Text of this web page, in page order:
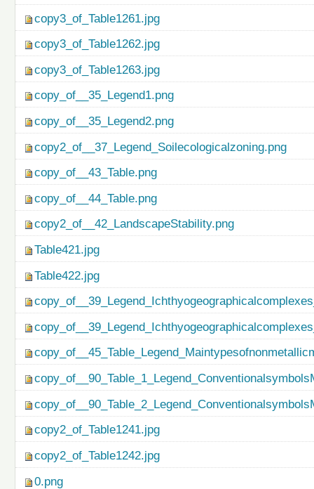
copy3_of_Table1261.jpg
copy3_of_Table1262.jpg
copy3_of_Table1263.jpg
copy_of__35_Legend1.png
copy_of__35_Legend2.png
copy2_of__37_Legend_Soilecologicalzoning.png
copy_of__43_Table.png
copy_of__44_Table.png
copy2_of__42_LandscapeStability.png
Table421.jpg
Table422.jpg
copy2_of_Table1241.jpg
copy2_of_Table1242.jpg
0.png